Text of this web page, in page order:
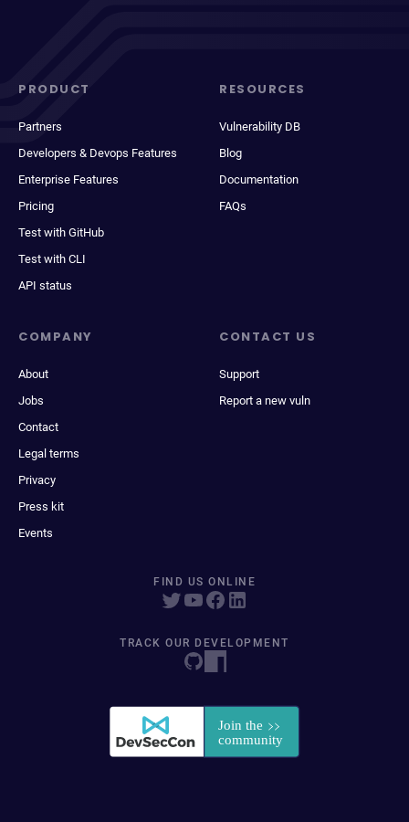
PRODUCT
Partners
Developers & Devops Features
Enterprise Features
Pricing
Test with GitHub
Test with CLI
API status
RESOURCES
Vulnerability DB
Blog
Documentation
FAQs
COMPANY
About
Jobs
Contact
Legal terms
Privacy
Press kit
Events
CONTACT US
Support
Report a new vuln
FIND US ONLINE
TRACK OUR DEVELOPMENT